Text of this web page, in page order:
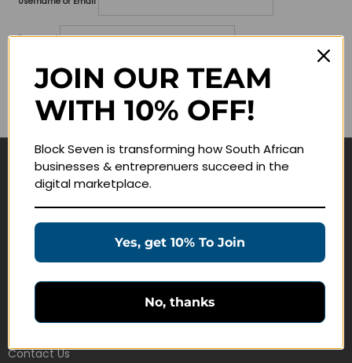
Password
Lost your password?
Remember me
Navigate
Education Products
Customer Service
Contact Us
JOIN OUR TEAM
WITH 10% OFF!
Block Seven is transforming how South African
businesses & entreprenuers succeed in the
digital marketplace.
Yes, get 10% To Join
No, thanks